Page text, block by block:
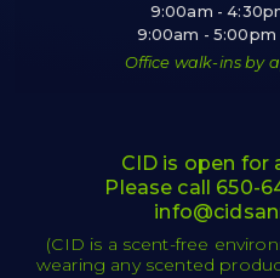
9:00am -
9:00am - 5:00pm
Office walk-ins by
CID is open
Please call 650-
(CID is a scent-free
wearing any scented